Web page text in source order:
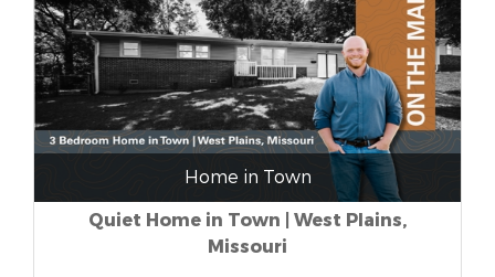
Home in Town
Quiet Home in Town | West Plains,
Missouri